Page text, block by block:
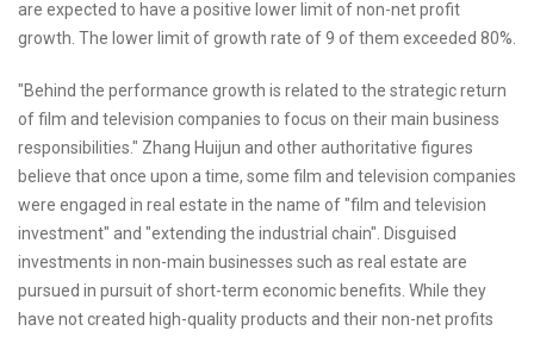
are expected to have a positive lower limit of non-net profit
growth. The lower limit of growth rate of 9 of them exceeded 80%.
"Behind the performance growth is related to the strategic return
of film and television companies to focus on their main business
responsibilities." Zhang Huijun and other authoritative figures
believe that once upon a time, some film and television companies
were engaged in real estate in the name of "film and television
investment" and "extending the industrial chain". Disguised
investments in non-main businesses such as real estate are
pursued in pursuit of short-term economic benefits. While they
have not created high-quality products and their non-net profits